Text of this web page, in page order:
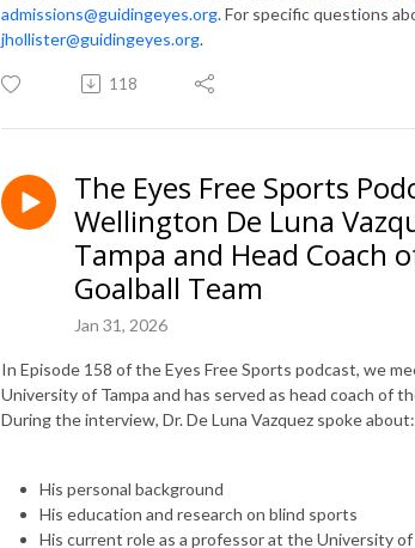
admissions@guidingeyes.org. For specific questions
jhollister@guidingeyes.org.
118
The Eyes Free Sports
Wellington De Luna
Tampa and Head Coach
Goalball Team
Jan 31, 2026
In Episode 158 of the Eyes Free Sports podcast, we
University of Tampa and has served as head coach of
During the interview, Dr. De Luna Vazquez spoke about:
His personal background
His education and research on blind sports
His current role as a professor at the University of